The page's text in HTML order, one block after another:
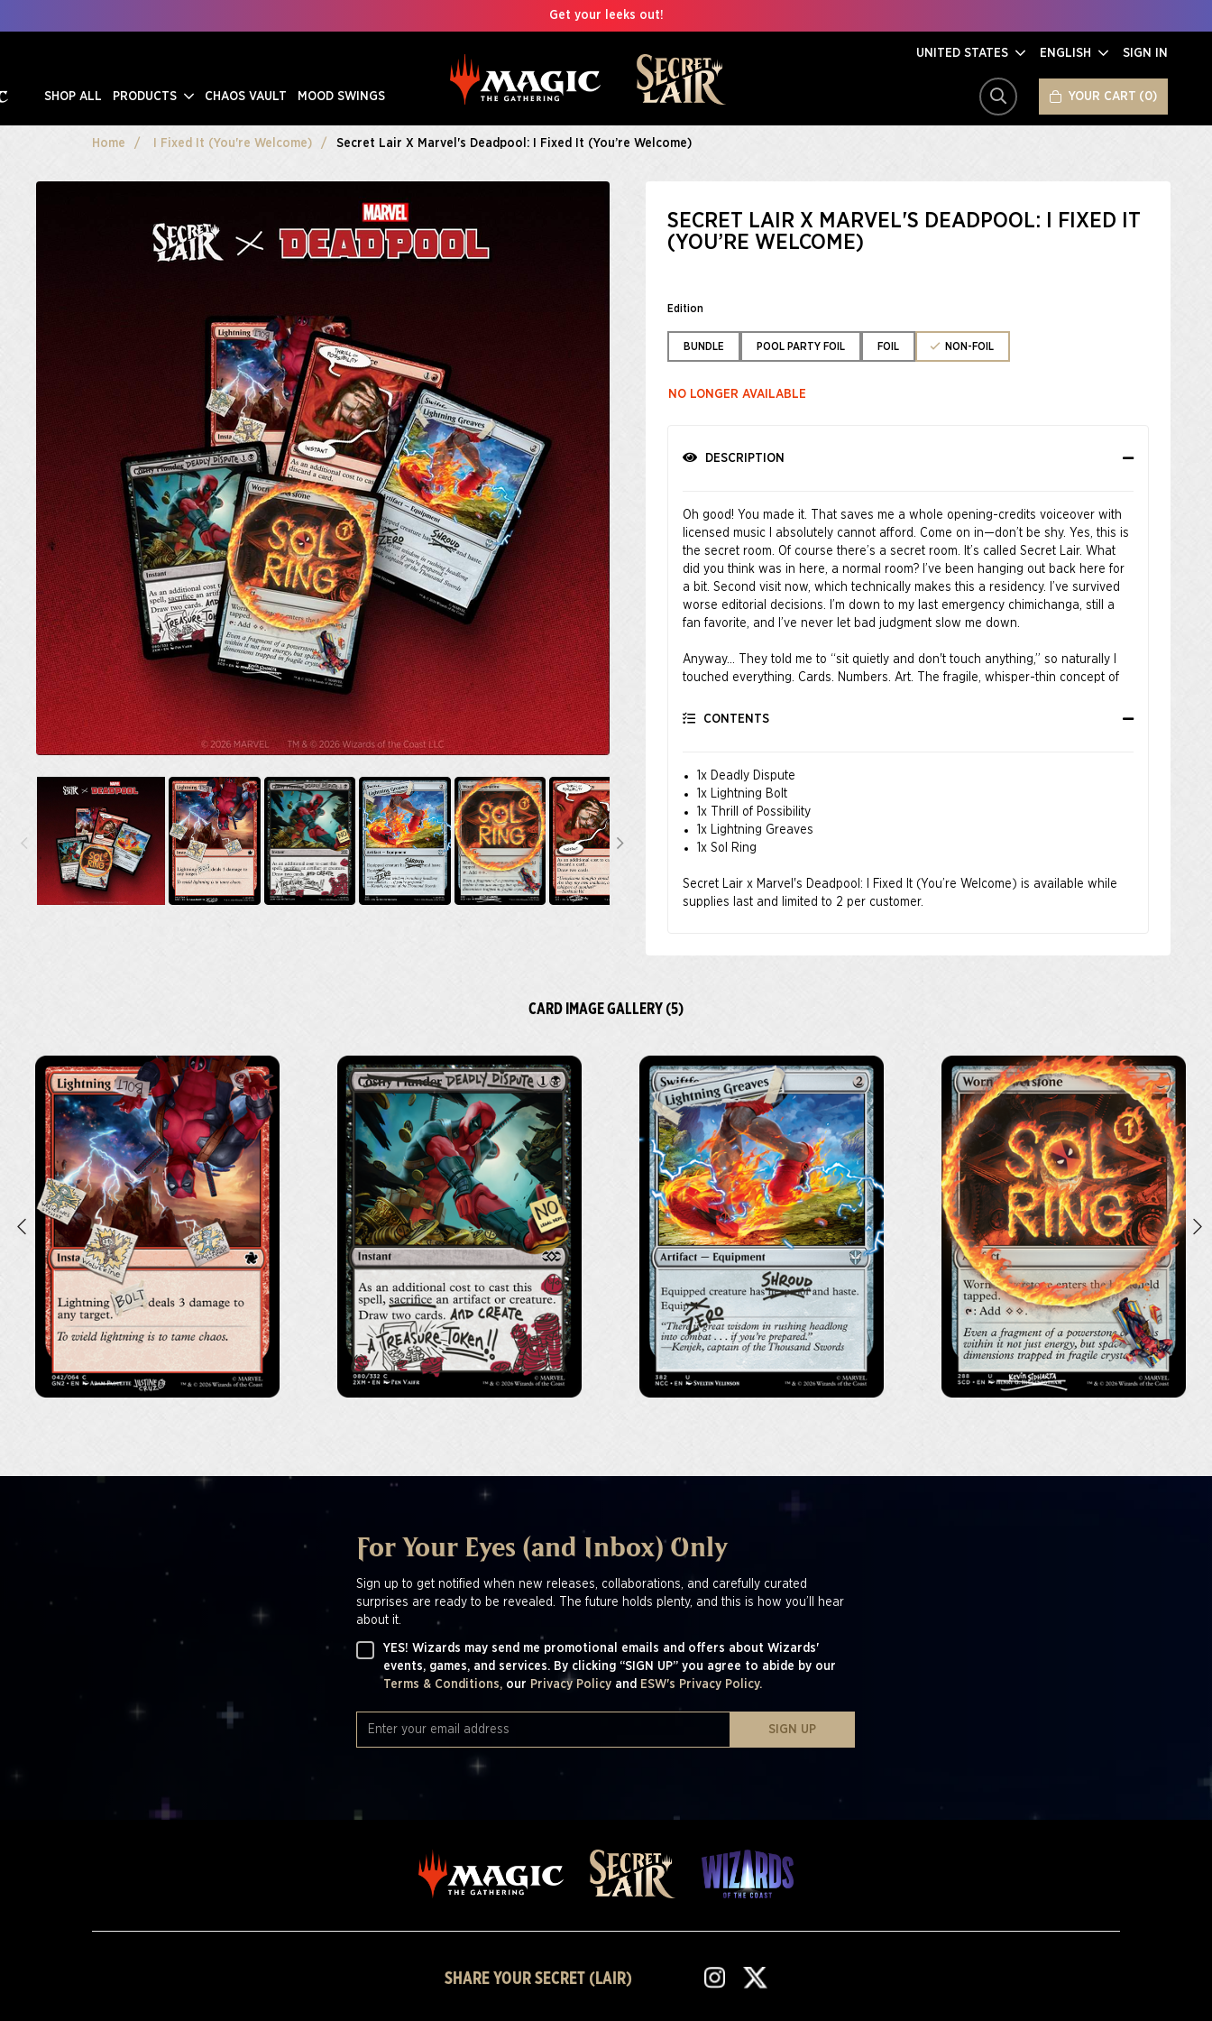
Get your leeks out!
UNITED STATES ENGLISH SIGN IN
SHOP ALL PRODUCTS CHAOS VAULT MOOD SWINGS SEARCH YOUR CART 0
Home I Fixed It (You're Welcome) Secret Lair X Marvel's Deadpool: I Fixed It (You’re Welcome)
SECRET LAIR X MARVEL'S DEADPOOL: I FIXED IT
(YOU’RE WELCOME)
Edition
BUNDLE POOL PARTY FOIL FOIL NON-FOIL
NO LONGER AVAILABLE
DESCRIPTION
Oh good! You made it. That saves me a whole opening-credits voiceover with
licensed music I absolutely cannot afford. Come on in—don’t be shy. Yes, this is
the secret room. Of course there’s a secret room. It’s called Secret Lair. What
did you think was in here, a normal room? I’ve been hanging out back here for
a bit. Second visit now, which technically makes this a residency. I’ve survived
worse editorial decisions. I’m down to my last emergency chimichanga, still a
fan favorite, and I’ve never let bad judgment slow me down.
Anyway… They told me to “sit quietly and don't touch anything,” so naturally I
touched everything. Cards. Numbers. Art. The fragile, whisper-thin concept of
that out. Oh wow, that’s better now. Look at that—instant speed. Shoes? Zero
© MARVEL
CONTENTS
1x Deadly Dispute
1x Lightning Bolt
1x Thrill of Possibility
1x Lightning Greaves
1x Sol Ring
Secret Lair x Marvel's Deadpool: I Fixed It (You’re Welcome) is available while
supplies last and limited to 2 per customer.
CARD IMAGE GALLERY (5)
For Your Eyes (and Inbox) Only
Sign up to get notified when new releases, collaborations, and carefully curated
surprises are ready to be revealed. The future holds plenty, and this is how you’ll hear
about it.
YES! Wizards may send me promotional emails and offers about Wizards'
events, games, and services. By clicking “SIGN UP” you agree to abide by our
Terms & Conditions, our Privacy Policy and ESW's Privacy Policy.
SIGN UP
SHARE YOUR SECRET (LAIR)